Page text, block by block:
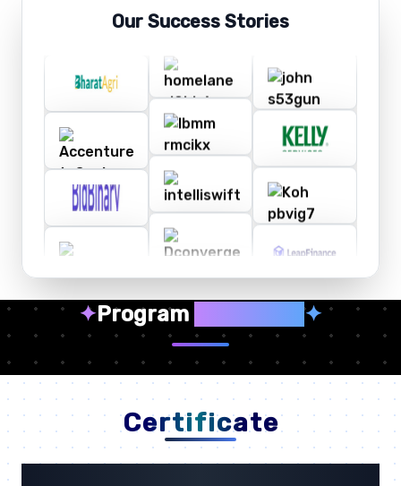
Our Success Stories
✦Program ✦
Certificate